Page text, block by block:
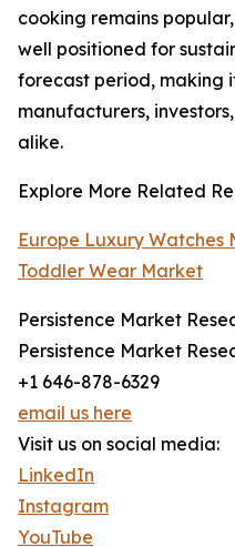
cooking remains
well positioned for
forecast period, making
manufacturers,
alike.
Explore More Related
Europe Luxury Watches
Toddler Wear Market
Persistence Market
Persistence Market
+1 646-878-6329
email us here
Visit us on social media:
LinkedIn
Instagram
YouTube